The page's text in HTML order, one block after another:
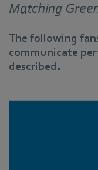
Matching
The following
communicate
described.